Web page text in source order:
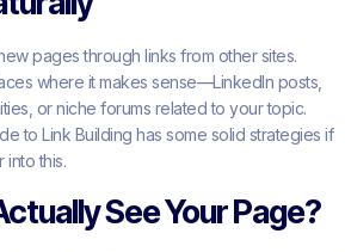
pages through links from other sites.
where it makes sense—LinkedIn posts,
or niche forums related to your topic.
to Link Building has some solid strategies if
into this.
See Your Page?